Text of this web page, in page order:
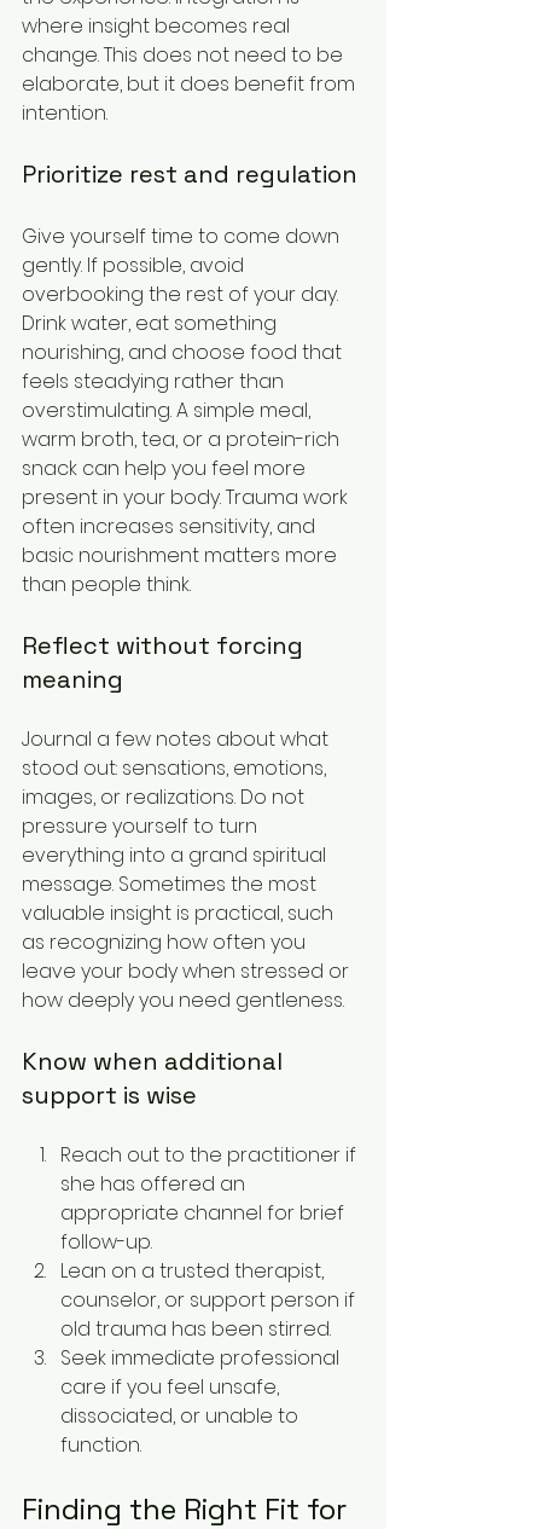
where insight becomes real
change. This does not need to be
elaborate, but it does benefit from
intention.
Prioritize rest and regulation
Give yourself time to come down
gently. If possible, avoid
overbooking the rest of your day.
Drink water, eat something
nourishing, and choose food that
feels steadying rather than
overstimulating. A simple meal,
warm broth, tea, or a protein-rich
snack can help you feel more
present in your body. Trauma work
often increases sensitivity, and
basic nourishment matters more
than people think.
Reflect without forcing
meaning
Journal a few notes about what
stood out: sensations, emotions,
images, or realizations. Do not
pressure yourself to turn
everything into a grand spiritual
message. Sometimes the most
valuable insight is practical, such
as recognizing how often you
leave your body when stressed or
how deeply you need gentleness.
Know when additional
support is wise
Reach out to the practitioner if
she has offered an
appropriate channel for brief
follow-up.
Lean on a trusted therapist,
counselor, or support person if
old trauma has been stirred.
Seek immediate professional
care if you feel unsafe,
dissociated, or unable to
function.
Finding the Right Fit for